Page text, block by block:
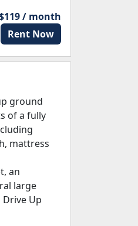
/ month
Rent Now
ground
of a fully
mattress
an
large
Up